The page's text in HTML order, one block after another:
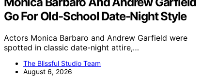
Go For Old-School Date-Night Style
Actors Monica Barbaro and Andrew Garfield were
spotted in classic date-night attire,…
The Blissful Studio Team
August 6, 2026